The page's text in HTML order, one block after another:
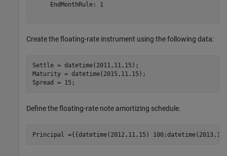
     EndMonthRule: 1
Create the floating-rate instrument using the following data:
Settle = datetime(2011,11,15);
Maturity = datetime(2015,11,15);
Spread = 15;
Define the floating-rate note amortizing schedule.
Principal ={{datetime(2012,11,15)